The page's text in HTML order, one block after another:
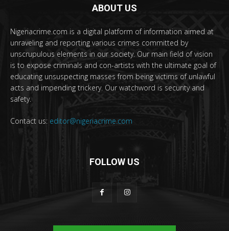
ABOUT US
Nigeriacrime.com is a digital platform of information aimed at
unraveling and reporting various crimes committed by
unscrupulous elements in our society. Our main field of vision
is to expose criminals and con-artists with the ultimate goal of
educating unsuspecting masses from being victims of unlawful
acts and impending trickery. Our watchword is security and
safety.
Contact us: editor@nigeriacrime.com
FOLLOW US